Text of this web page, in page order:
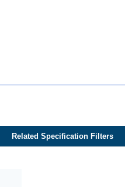
Related Specification Filters